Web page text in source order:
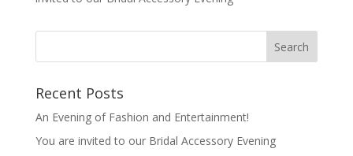
Recent Posts
An Evening of Fashion and Entertainment!
You are invited to our Bridal Accessory Evening